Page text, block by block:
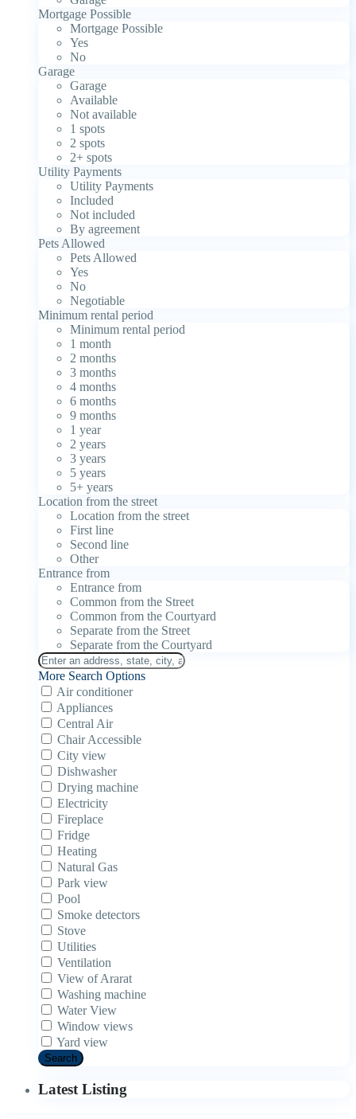
Mortgage Possible
Mortgage Possible
Yes
No
Garage
Garage
Available
Not available
1 spots
2 spots
2+ spots
Utility Payments
Utility Payments
Included
Not included
By agreement
Pets Allowed
Pets Allowed
Yes
No
Negotiable
Minimum rental period
Minimum rental period
1 month
2 months
3 months
4 months
6 months
9 months
1 year
2 years
3 years
5 years
5+ years
Location from the street
Location from the street
First line
Second line
Other
Entrance from
Entrance from
Common from the Street
Common from the Courtyard
Separate from the Street
Separate from the Courtyard
More Search Options
Air conditioner
Appliances
Central Air
Chair Accessible
City view
Dishwasher
Drying machine
Electricity
Fireplace
Fridge
Heating
Natural Gas
Park view
Pool
Smoke detectors
Stove
Utilities
Ventilation
View of Ararat
Washing machine
Water View
Window views
Yard view
Search
Latest Listing